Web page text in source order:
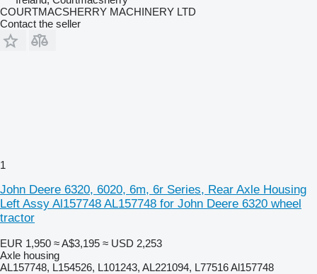
COURTMACSHERRY MACHINERY LTD
Contact the seller
1
John Deere 6320, 6020, 6m, 6r Series, Rear Axle Housing
Left Assy Al157748 AL157748 for John Deere 6320 wheel
tractor
EUR 1,950 ≈ A$3,195 ≈ USD 2,253
Axle housing
AL157748, L154526, L101243, AL221094, L77516 Al157748